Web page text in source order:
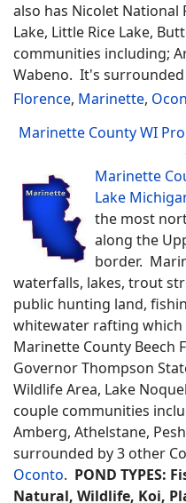
also has Nicolet National
Lake, Little Rice Lake,
communities including;
Wabeno. It's
Florence, Marinette,
Marinette County WI
Marinette
Lake
the most
along the
border.
waterfalls, lakes, trout
public hunting land,
whitewater rafting which
Marinette County Beech
Governor Thompson
Wildlife Area, Lake
couple communities
Amberg, Athelstane,
surrounded by 3 other
Oconto. POND TYPES:
Natural, Wildlife, Koi,